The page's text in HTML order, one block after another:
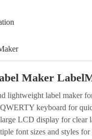
Maker
lightweight label maker
QWERTY keyboard for
LCD display for clear
font sizes and styles for